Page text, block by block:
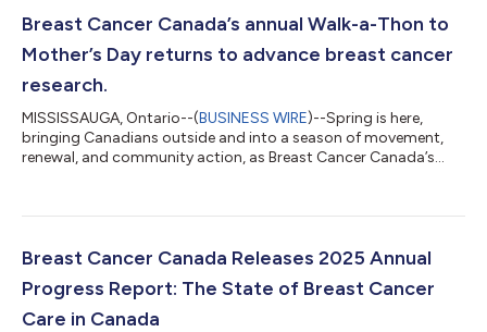
and are younger than ever before, yet continue to face long-
Breast Cancer Canada’s annual Walk-a-Thon to
Mother’s Day returns to advance breast cancer
research.
MISSISSAUGA, Ontario--(BUSINESS WIRE)--Spring is here,
bringing Canadians outside and into a season of movement,
renewal, and community action, as Breast Cancer Canada’s
May 10, 2026, as the culmination of its Spring Campaign for
Canada through a shared commitment to breast cancer
Breast Cancer Canada Releases 2025 Annual
Progress Report: The State of Breast Cancer
Care in Canada